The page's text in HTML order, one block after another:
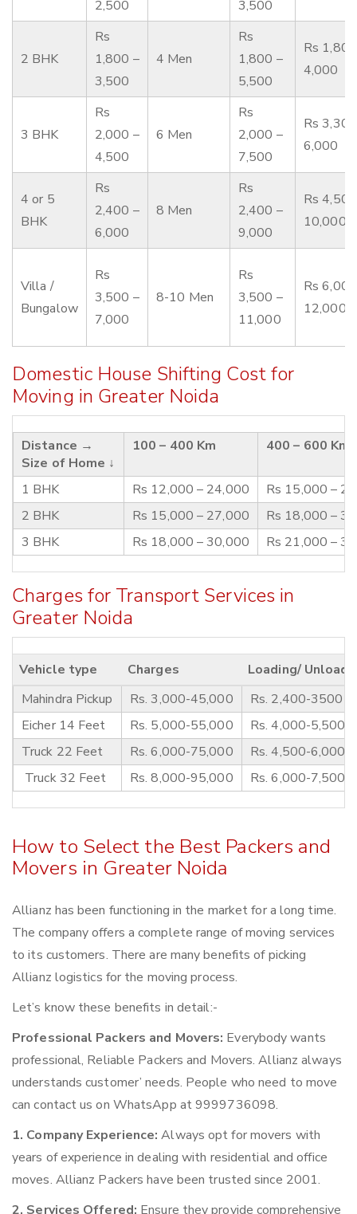
2,500 3,500
2 BHK
Rs
1,800 –
3,500
4 Men
Rs
1,800 –
5,500
Rs
4,000
3 BHK
Rs
2,000 –
4,500
6 Men
Rs
2,000 –
7,500
Rs
6,000
4 or 5
BHK
Rs
2,400 –
6,000
8 Men
Rs
2,400 –
9,000
Rs
10,000
Villa /
Bungalow
Rs
3,500 –
7,000
8-10 Men
Rs
3,500 –
11,000
Rs
12,000
Domestic House Shifting Cost for
Moving in Greater Noida
Distance →
Size of Home ↓
100 – 400 Km 400 – 600 Km
1 BHK Rs 12,000 – 24,000
Rs 15,000 –
2 BHK
Rs 15,000 – 27,000
Rs 18,000 –
3 BHK
Rs 18,000 – 30,000 Rs 21,000 –
Charges for Transport Services in
Greater Noida
Vehicle type Charges
Loading/
Mahindra Pickup
Rs. 3,000-45,000
Rs. 2,400-3500
Eicher 14 Feet
Rs. 5,000-55,000
Rs. 4,000-5,500
Truck 22 Feet
Rs. 6,000-75,000
Rs. 4,500-6,000
Truck 32 Feet
Rs. 8,000-95,000 Rs. 6,000-7,500
How to Select the Best Packers and
Movers in Greater Noida
Allianz has been functioning in the market for a long time.
The company offers a complete range of moving services
to its customers. There are many benefits of picking
Allianz logistics for the moving process.
Let’s know these benefits in detail:-
Professional Packers and Movers: Everybody wants
professional, Reliable Packers and Movers. Allianz always
understands customer’ needs. People who need to move
can contact us on WhatsApp at 9999736098.
1. Company Experience: Always opt for movers with
years of experience in dealing with residential and office
moves. Allianz Packers have been trusted since 2001.
2. Services Offered: Ensure they provide comprehensive